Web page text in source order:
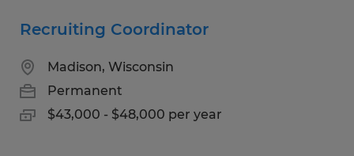
Recruiting Coordinator
Madison, Wisconsin
Permanent
$43,000 - $48,000 per year